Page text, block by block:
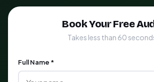
Book Your Free
Takes less than 60
Full Name *